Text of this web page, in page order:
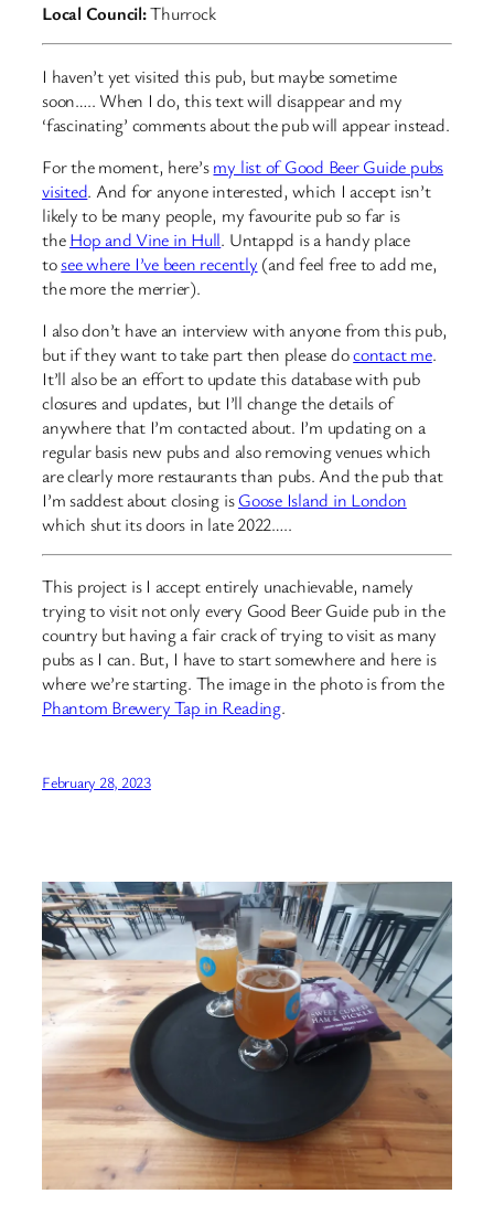
Local Council:Thurrock
I haven’t yet visited this pub, but maybe sometime
soon….. When I do, this text will disappear and my
‘fascinating’ comments about the pub will appear instead.
For the moment, here’smy list of Good Beer Guide pubs
visited. And for anyone interested, which I accept isn’t
likely to be many people, my favourite pub so far is
theHop and Vine in Hull. Untappd is a handy place
tosee where I’ve been recently (and feel free to add me,
the more the merrier).
I also don’t have an interview with anyone from this pub,
but if they want to take part then please docontact me.
It’ll also be an effort to update this database with pub
closures and updates, but I’ll change the details of
anywhere that I’m contacted about. I’m updating on a
regular basis new pubs and also removing venues which
are clearly more restaurants than pubs. And the pub that
I’m saddest about closing isGoose Island in London
which shut its doors in late 2022…..
This project is I accept entirely unachievable, namely
trying to visit not only every Good Beer Guide pub in the
country but having a fair crack of trying to visit as many
pubs as I can. But, I have to start somewhere and here is
where we’re starting. The image in the photo is from the
Phantom Brewery Tap in Reading.
February 28, 2023